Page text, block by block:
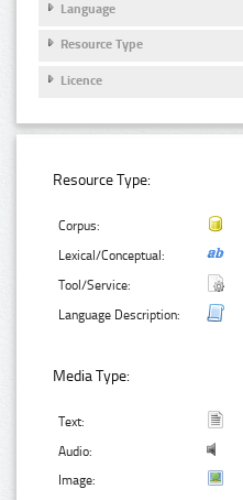
Language
Resource Type
Licence
Resource Type:
Corpus:
Lexical/Conceptual:
Tool/Service:
Language Description:
Media Type:
Text:
Audio:
Image: